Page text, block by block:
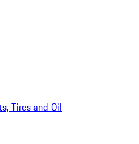
Tires and Oil